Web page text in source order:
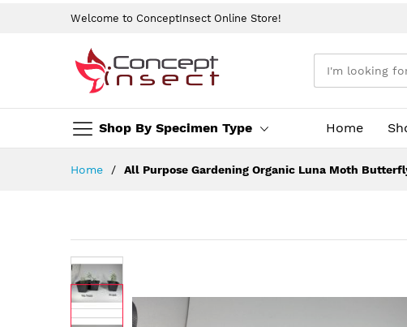
Welcome to ConceptInsect Online Store!
Shop By Specimen Type Home
Home All Purpose Gardening Organic Luna Moth
Skip
to
the
end